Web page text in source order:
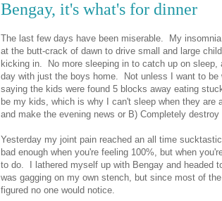
Bengay, it's what's for dinner
The last few days have been miserable. My
at the butt-crack of dawn to drive small and large
kicking in. No more sleeping in to catch up on
day with just the boys home. Not unless I want to be
saying the kids were found 5 blocks away eating
be my kids, which is why I can't sleep when they are
and make the evening news or B) Completely
Yesterday my joint pain reached an all time
bad enough when you're feeling 100%, but when
to do. I lathered myself up with Bengay and headed
was gagging on my own stench, but since most of
figured no one would notice.